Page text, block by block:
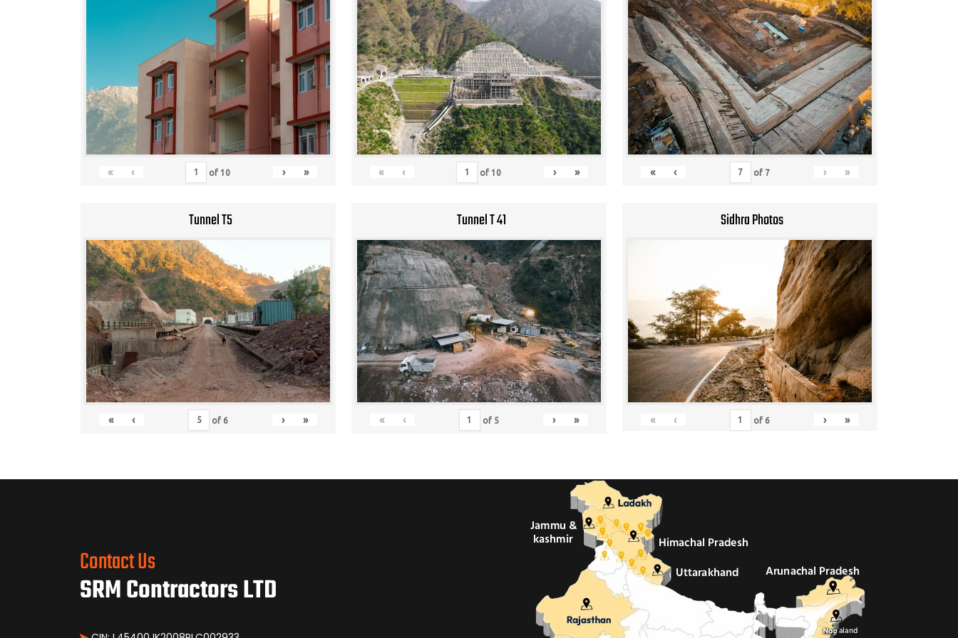
« ‹ of10 › » « ‹ of10 › » « ‹ of 7 › »
Tunnel T5
« ‹ of 6 › »
Tunnel T 41
« ‹ of 5 › »
Sidhra Photos
« ‹ of 6 › »
Contact Us
SRM Contractors LTD